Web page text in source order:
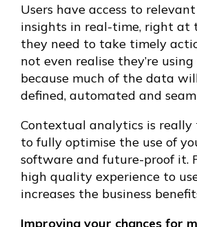
Users have access to
insights in real-time, right at
they need to take timely
not even realise they’re
because much of the data
defined, automated and
Contextual analytics is
to fully optimise the use of
software and future-proof it.
high quality experience to
increases the business
Improving your chances for